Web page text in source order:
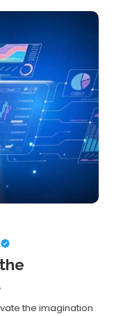
the imagination